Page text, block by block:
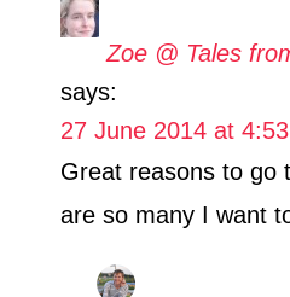
Zoe @ Tales
says:
27 June 2014 at
Great reasons to go
are so many I want